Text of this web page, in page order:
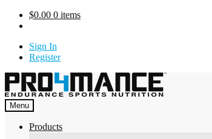
Skip
$0.00 0 items
Sign In
Register
Menu
Products